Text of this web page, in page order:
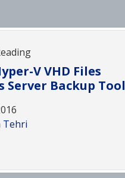
V VHD Files
Server Backup Tool
Tehri